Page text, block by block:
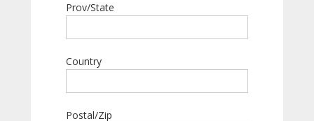
Prov/State
Country
Postal/Zip